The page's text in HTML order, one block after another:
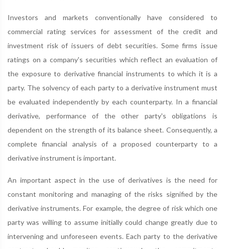
Investors and markets conventionally have considered to
commercial rating services for assessment of the credit and
investment risk of issuers of debt securities. Some firms issue
ratings on a company's securities which reflect an evaluation of
the exposure to derivative financial instruments to which it is a
party. The solvency of each party to a derivative instrument must
be evaluated independently by each counterparty. In a financial
derivative, performance of the other party's obligations is
dependent on the strength of its balance sheet. Consequently, a
complete financial analysis of a proposed counterparty to a
derivative instrument is important.
An important aspect in the use of derivatives is the need for
constant monitoring and managing of the risks signified by the
derivative instruments. For example, the degree of risk which one
party was willing to assume initially could change greatly due to
intervening and unforeseen events. Each party to the derivative